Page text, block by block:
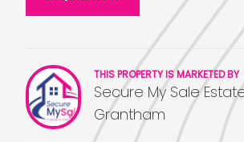
THIS PROPERTY IS MARKETED BY
Secure My Sale
Grantham